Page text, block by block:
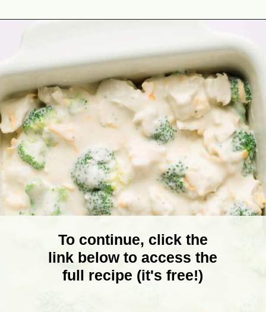
To continue, click the
link below to access the
full recipe (it's free!)